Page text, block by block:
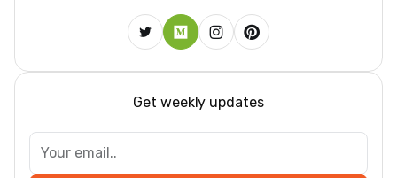
Get weekly updates